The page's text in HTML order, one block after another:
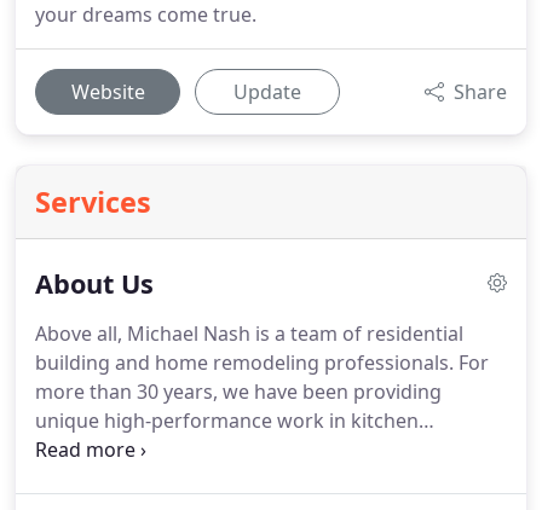
your dreams come true.
Website Update Share
Services
About Us
Above all, Michael Nash is a team of residential
building and home remodeling professionals. For
more than 30 years, we have been providing
unique high-performance work in kitchen
remodeling, bathroom remodeling, basement